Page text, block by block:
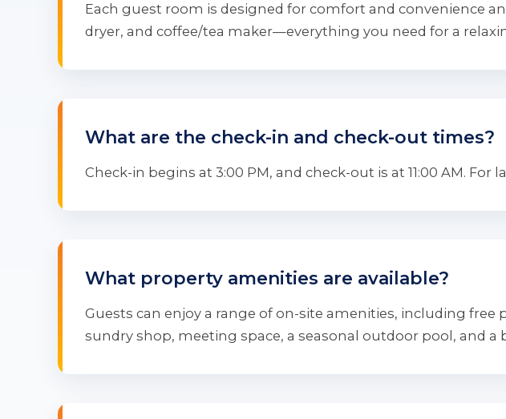
Each guest room is designed for comfort and convenience
dryer, and coffee/tea maker—everything you need for a
What are the check-in and check-out times?
Check-in begins at 3:00 PM, and check-out is at 11:00 AM.
What property amenities are available?
Guests can enjoy a range of on-site amenities, including
sundry shop, meeting space, a seasonal outdoor pool, and a